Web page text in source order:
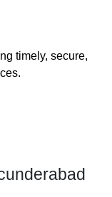
timely, secure,